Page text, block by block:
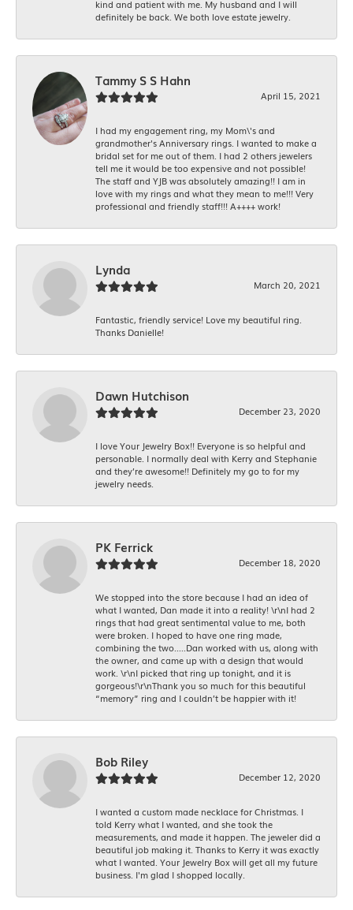
kind and patient with me. My husband and I will
definitely be back. We both love estate jewelry.
Tammy S S Hahn
April 15, 2021
I had my engagement ring, my Mom\'s and
grandmother's Anniversary rings. I wanted to make a
bridal set for me out of them. I had 2 others jewelers
tell me it would be too expensive and not possible!
The staff and YJB was absolutely amazing!! I am in
love with my rings and what they mean to me!!! Very
professional and friendly staff!!! A++++ work!
Lynda
March 20, 2021
Fantastic, friendly service! Love my beautiful ring.
Thanks Danielle!
Dawn Hutchison
December 23, 2020
I love Your Jewelry Box!! Everyone is so helpful and
personable. I normally deal with Kerry and Stephanie
and they’re awesome!! Definitely my go to for my
jewelry needs.
PK Ferrick
December 18, 2020
We stopped into the store because I had an idea of
what I wanted, Dan made it into a reality! \r\nI had 2
rings that had great sentimental value to me, both
were broken. I hoped to have one ring made,
combining the two.....Dan worked with us, along with
the owner, and came up with a design that would
work. \r\nI picked that ring up tonight, and it is
gorgeous!\r\nThank you so much for this beautiful
“memory” ring and I couldn’t be happier with it!
Bob Riley
December 12, 2020
I wanted a custom made necklace for Christmas. I
told Kerry what I wanted, and she took the
measurements, and made it happen. The jeweler did a
beautiful job making it. Thanks to Kerry it was exactly
what I wanted. Your Jewelry Box will get all my future
business. I'm glad I shopped locally.